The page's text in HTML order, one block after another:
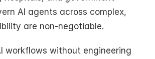
AI agents across complex,
are non-negotiable.
workflows without engineering